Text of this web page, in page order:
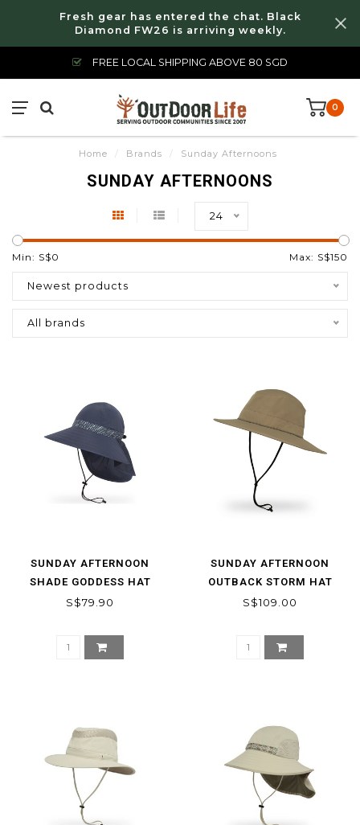
Fresh gear has entered the chat. Black
Diamond FW26 is arriving weekly.
FREE LOCAL SHIPPING ABOVE 80 SGD
0
Home / Brands / Sunday Afternoons
SUNDAY AFTERNOONS
24
Min: S$0 Max: S$150
Newest products
All brands
SUNDAY AFTERNOON
SHADE GODDESS HAT
S$79.90
SUNDAY AFTERNOON
OUTBACK STORM HAT
S$109.00